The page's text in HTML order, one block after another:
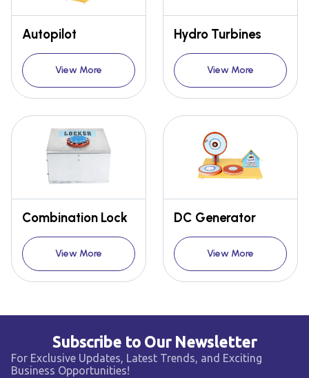
Autopilot
View More
Hydro Turbines
View More
Combination Lock
View More
DC Generator
View More
Subscribe to Our Newsletter
For Exclusive Updates, Latest Trends, and Exciting
Business Opportunities!